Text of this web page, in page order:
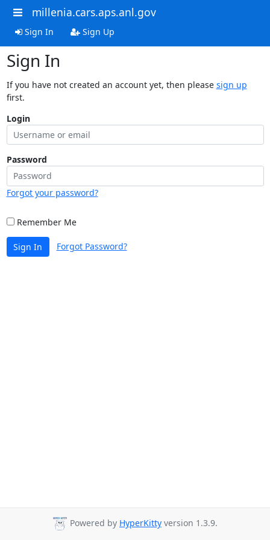
millenia.cars.aps.anl.gov
Sign In Sign Up
Sign In
If you have not created an account yet, then please sign up
first.
Login
Password
Forgot your password?
Remember Me
Sign In Forgot Password?
Powered by HyperKitty version 1.3.9.